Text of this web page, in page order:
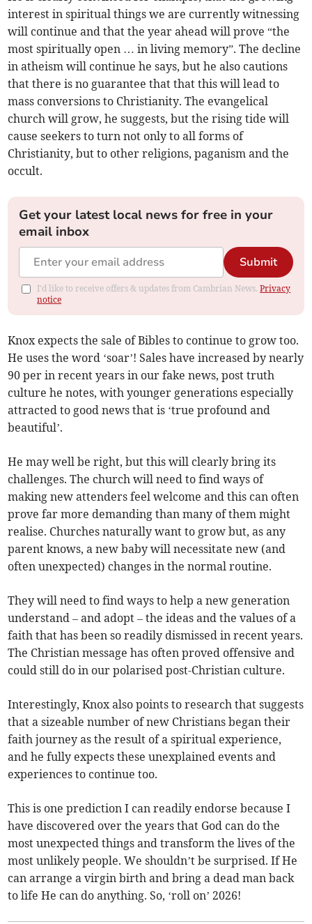
interest in spiritual things we are currently witnessing
will continue and that the year ahead will prove “the
most spiritually open … in living memory”. The decline
in atheism will continue he says, but he also cautions
that there is no guarantee that that this will lead to
mass conversions to Christianity. The evangelical
church will grow, he suggests, but the rising tide will
cause seekers to turn not only to all forms of
Christianity, but to other religions, paganism and the
occult.
Get your latest local news for free in your
email inbox
Submit
I'd like to receive offers & updates from Cambrian News.Privacy
notice
Knox expects the sale of Bibles to continue to grow too.
He uses the word ‘soar’! Sales have increased by nearly
90 per in recent years in our fake news, post truth
culture he notes, with younger generations especially
attracted to good news that is ‘true profound and
beautiful’.
He may well be right, but this will clearly bring its
challenges. The church will need to find ways of
making new attenders feel welcome and this can often
prove far more demanding than many of them might
realise. Churches naturally want to grow but, as any
parent knows, a new baby will necessitate new (and
often unexpected) changes in the normal routine.
They will need to find ways to help a new generation
understand – and adopt – the ideas and the values of a
faith that has been so readily dismissed in recent years.
The Christian message has often proved offensive and
could still do in our polarised post-Christian culture.
Interestingly, Knox also points to research that suggests
that a sizeable number of new Christians began their
faith journey as the result of a spiritual experience,
and he fully expects these unexplained events and
experiences to continue too.
This is one prediction I can readily endorse because I
have discovered over the years that God can do the
most unexpected things and transform the lives of the
most unlikely people. We shouldn’t be surprised. If He
can arrange a virgin birth and bring a dead man back
to life He can do anything. So, ‘roll on’ 2026!